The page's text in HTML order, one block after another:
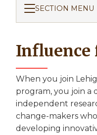
SECTION MENU
Influence
When you join
program, you join a
independent
change-makers
developing